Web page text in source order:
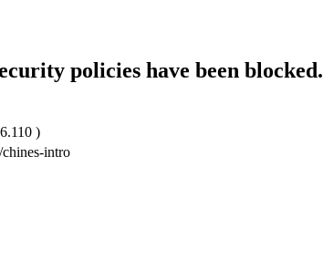
policies have been blocked.
)
intro